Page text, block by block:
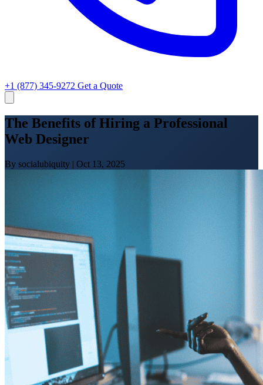
+1 (877) 345-9272 Get a Quote
The Benefits of Hiring a Professional
Web Designer
By socialubiquity | Oct 13, 2025